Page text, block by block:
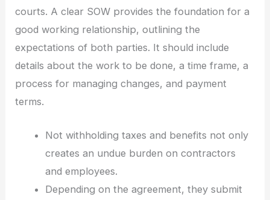
courts. A clear SOW provides the foundation for a
good working relationship, outlining the
expectations of both parties. It should include
details about the work to be done, a time frame, a
process for managing changes, and payment
terms.
Not withholding taxes and benefits not only
creates an undue burden on contractors
and employees.
Depending on the agreement, they submit